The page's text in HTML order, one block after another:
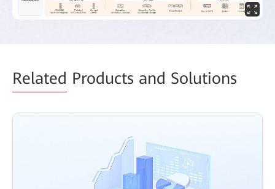
Related Products and Solutions